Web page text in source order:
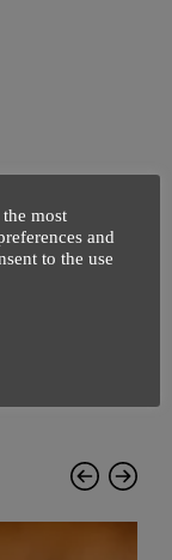
most
and
to the use